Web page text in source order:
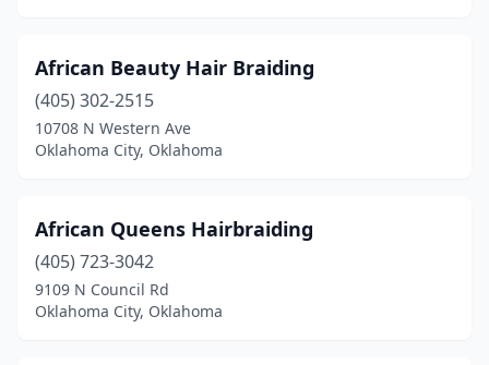
Meeker(2)
Miami(6)
Midwest City (15)
Moore(27)
Morrison
Mountain View(1)
African Beauty Hair Braiding
(405) 302-2515
10708 N Western Ave
Oklahoma City, Oklahoma
African Queens Hairbraiding
(405) 723-3042
9109 N Council Rd
Oklahoma City, Oklahoma